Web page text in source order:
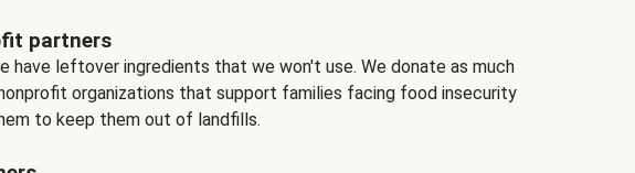
partners
have leftover ingredients that we won't use. We donate as much
organizations that support families facing food insecurity
to keep them out of landfills.